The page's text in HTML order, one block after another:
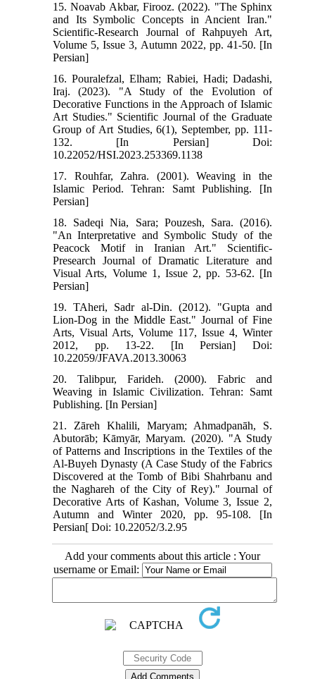
15. Noavab Akbar, Firooz. (2022). "The Sphinx
and Its Symbolic Concepts in Ancient Iran."
Scientific-Research Journal of Rahpuyeh Art,
Volume 5, Issue 3, Autumn 2022, pp. 41-50. [In
Persian]
16. Pouralefzal, Elham; Rabiei, Hadi; Dadashi,
Iraj. (2023). "A Study of the Evolution of
Decorative Functions in the Approach of Islamic
Art Studies." Scientific Journal of the Graduate
Group of Art Studies, 6(1), September, pp. 111-
132. [In Persian] Doi:
10.22052/HSI.2023.253369.1138
17. Rouhfar, Zahra. (2001). Weaving in the
Islamic Period. Tehran: Samt Publishing. [In
Persian]
18. Sadeqi Nia, Sara; Pouzesh, Sara. (2016).
"An Interpretative and Symbolic Study of the
Peacock Motif in Iranian Art." Scientific-
Presearch Journal of Dramatic Literature and
Visual Arts, Volume 1, Issue 2, pp. 53-62. [In
Persian]
19. TAheri, Sadr al-Din. (2012). "Gupta and
Lion-Dog in the Middle East." Journal of Fine
Arts, Visual Arts, Volume 117, Issue 4, Winter
2012, pp. 13-22. [In Persian] Doi:
10.22059/JFAVA.2013.30063
20. Talibpur, Farideh. (2000). Fabric and
Weaving in Islamic Civilization. Tehran: Samt
Publishing. [In Persian]
21. Zāreh Khalili, Maryam; Ahmadpanāh, S.
Abutorāb; Kāmyār, Maryam. (2020). "A Study
of Patterns and Inscriptions in the Textiles of the
Al-Buyeh Dynasty (A Case Study of the Fabrics
Discovered at the Tomb of Bibi Shahrbanu and
the Naghareh of the City of Rey)." Journal of
Decorative Arts of Kashan, Volume 3, Issue 2,
Autumn and Winter 2020, pp. 95-108. [In
Persian[ Doi: 10.22052/3.2.95
Add your comments about this article : Your
username or Email: